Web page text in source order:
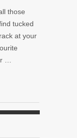
those
tucked
at your
…